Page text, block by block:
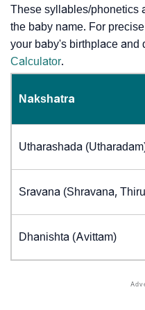
These syllables/phonetics
the baby name. For
your baby's birthplace and
Calculator.
Nakshatra
Utharashada
Sravana (Shravana,
Dhanishta (Avittam)